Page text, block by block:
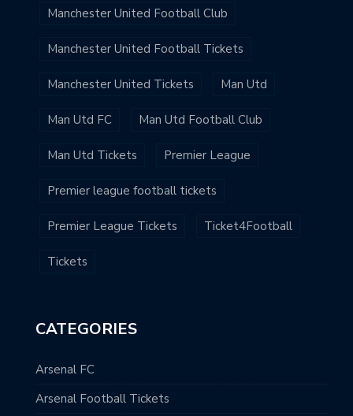
Manchester United Football Club
Manchester United Football Tickets
Manchester United Tickets Man Utd
Man Utd FC Man Utd Football Club
Man Utd Tickets Premier League
Premier league football tickets
Premier League Tickets Ticket4Football
Tickets
CATEGORIES
Arsenal FC
Arsenal Football Tickets